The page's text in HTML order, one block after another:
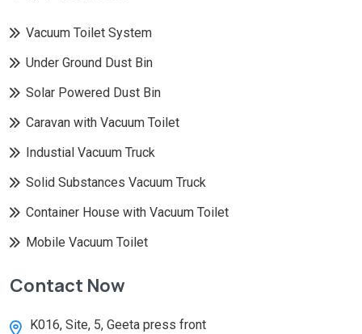
Vacuum Toilet System
Under Ground Dust Bin
Solar Powered Dust Bin
Caravan with Vacuum Toilet
Industial Vacuum Truck
Solid Substances Vacuum Truck
Container House with Vacuum Toilet
Mobile Vacuum Toilet
Contact Now
K016, Site, 5, Geeta press front